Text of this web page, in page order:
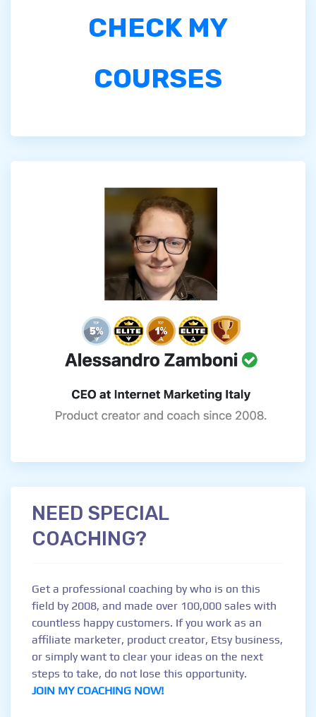
CHECK MY
COURSES
NEED SPECIAL
COACHING?
Get a professional coaching by who is on this
field by 2008, and made over 100,000 sales with
countless happy customers. If you work as an
affiliate marketer, product creator, Etsy business,
or simply want to clear your ideas on the next
steps to take, do not lose this opportunity.
JOIN MY COACHING NOW!